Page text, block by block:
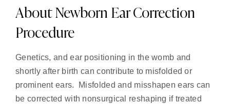
About Newborn Ear Correction
Procedure
Genetics, and ear positioning in the womb and
shortly after birth can contribute to misfolded or
prominent ears. Misfolded and misshapen ears can
be corrected with nonsurgical reshaping if treated